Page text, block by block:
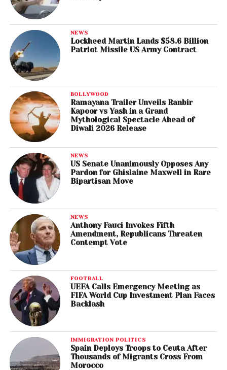
NEWS
Lockheed Martin Lands $58.6 Billion
Patriot Missile US Army Contract
BOLLYWOOD
Ramayana Trailer Unveils Ranbir
Kapoor vs Yash in a Grand
Mythological Spectacle Ahead of
Diwali 2026 Release
NEWS
US Senate Unanimously Opposes Any
Pardon for Ghislaine Maxwell in Rare
Bipartisan Move
NEWS
Anthony Fauci Invokes Fifth
Amendment, Republicans Threaten
Contempt Vote
FOOTBALL
UEFA Calls Emergency Meeting as
FIFA World Cup Investment Plan Faces
Backlash
IMMIGRATION POLITICS
Spain Deploys Troops to Ceuta After
Thousands of Migrants Cross From
Morocco